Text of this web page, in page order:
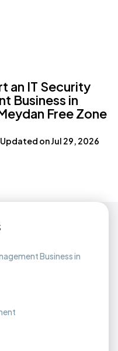
an IT Security
Business in
Free Zone
onJul 29, 2026
Business in